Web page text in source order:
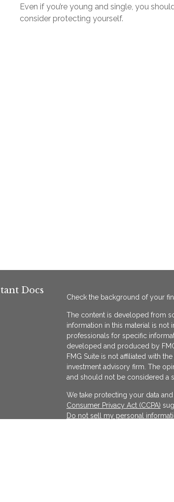
Even if you’re young and single, you
consider protecting yourself.
Docs
Check the background of your
The content is developed from
information in this material is not
professionals for specific
developed and produced by
FMG Suite is not affiliated with
investment advisory firm. The
and should not be considered a
We take protecting your data
Consumer Privacy Act (CCPA)
Do not sell my personal